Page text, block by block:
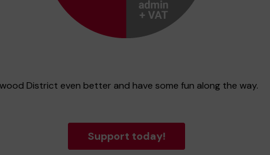
District even better and have some fun along the way.
Support today!